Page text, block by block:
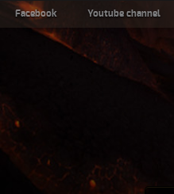
Facebook Youtube channel